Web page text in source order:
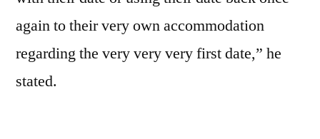
again to their very own accommodation
regarding the very very very first date,” he
stated.